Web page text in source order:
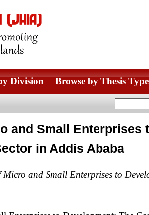
Division Browse by Thesis Type
and Small Enterprises
in Addis Ababa
and Small Enterprises to